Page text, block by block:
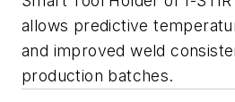
allows predictive
and improved weld
production batches.